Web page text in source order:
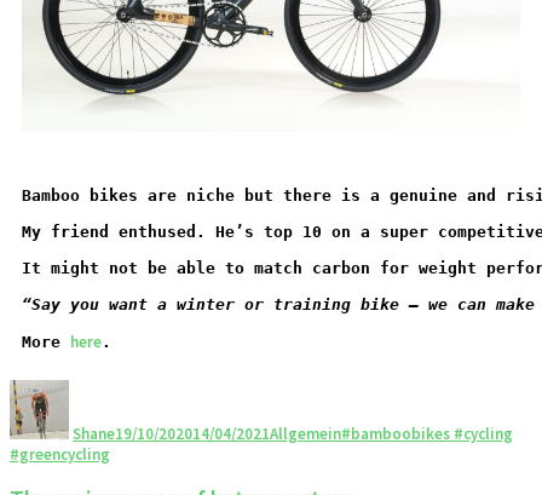
Bamboo bikes are niche but there is a genuine and
My friend enthused. He’s top 10 on a super
It might not be able to match carbon for weight
“Say you want a winter or training bike – we can
More here.
Shane19/10/202014/04/2021Allgemein#bamboobikes #cycling
#greencycling